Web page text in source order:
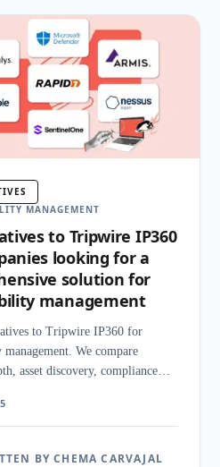
MANAGEMENT
to Tripwire IP360
looking for a
solution for
management
to Tripwire IP360 for
We compare
asset discovery, compliance
BY CHEMA CARVAJAL